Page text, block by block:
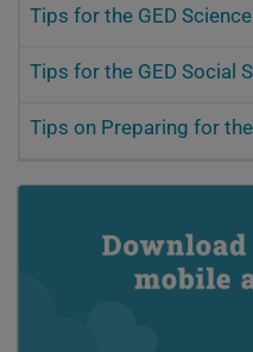
Tips for the GED
Tips for the GED Social
Tips on Preparing for the